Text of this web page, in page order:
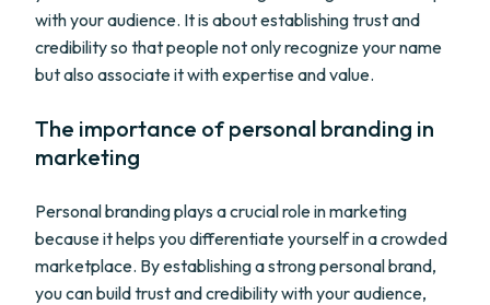
with your audience. It is about establishing trust and
credibility so that people not only recognize your name
but also associate it with expertise and value.
The importance of personal branding in
marketing
Personal branding plays a crucial role in marketing
because it helps you differentiate yourself in a crowded
marketplace. By establishing a strong personal brand,
you can build trust and credibility with your audience,